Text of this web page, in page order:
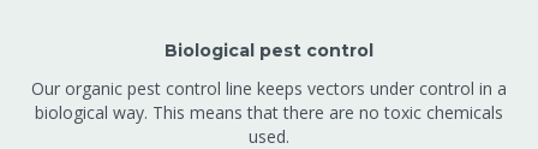
Biological pest control
Our organic pest control line keeps vectors under control in a
biological way. This means that there are no toxic chemicals
used.